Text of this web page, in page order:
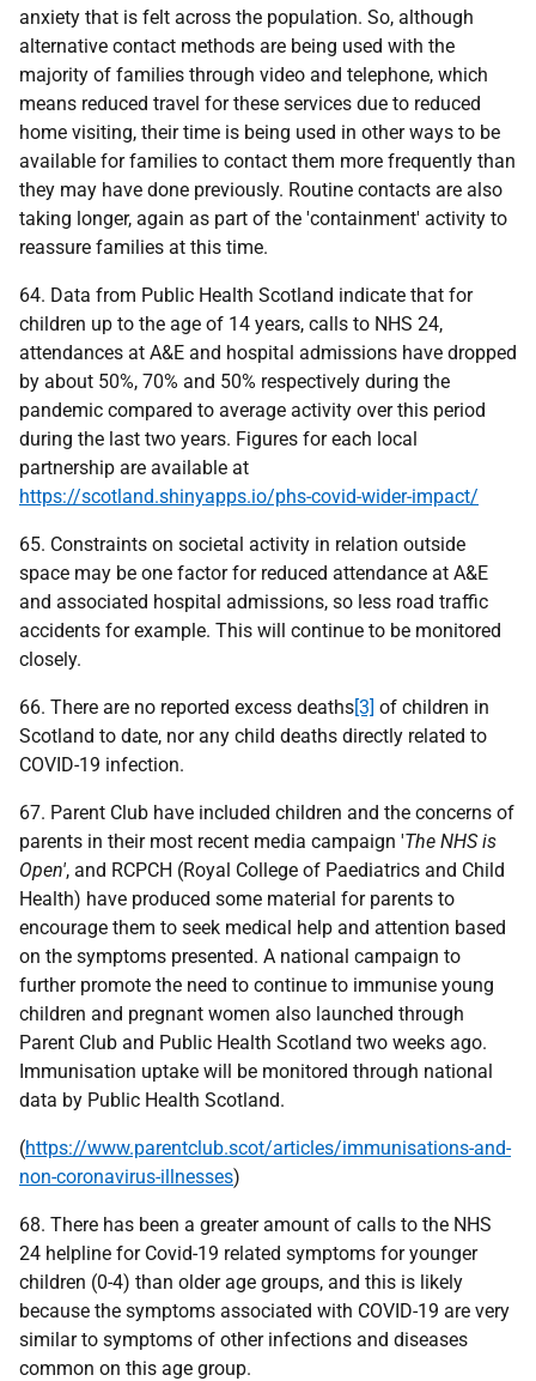
anxiety that is felt across the population. So, although
alternative contact methods are being used with the
majority of families through video and telephone, which
means reduced travel for these services due to reduced
home visiting, their time is being used in other ways to be
available for families to contact them more frequently than
they may have done previously. Routine contacts are also
taking longer, again as part of the 'containment' activity to
reassure families at this time.
64. Data from Public Health Scotland indicate that for
children up to the age of 14 years, calls to NHS 24,
attendances at A&E and hospital admissions have dropped
by about 50%, 70% and 50% respectively during the
pandemic compared to average activity over this period
during the last two years. Figures for each local
partnership are available at
https://scotland.shinyapps.io/phs-covid-wider-impact/
65. Constraints on societal activity in relation outside
space may be one factor for reduced attendance at A&E
and associated hospital admissions, so less road traffic
accidents for example. This will continue to be monitored
closely.
66. There are no reported excess deaths[3] of children in
Scotland to date, nor any child deaths directly related to
COVID-19 infection.
67. Parent Club have included children and the concerns of
parents in their most recent media campaign 'The NHS is
Open', and RCPCH (Royal College of Paediatrics and Child
Health) have produced some material for parents to
encourage them to seek medical help and attention based
on the symptoms presented. A national campaign to
further promote the need to continue to immunise young
children and pregnant women also launched through
Parent Club and Public Health Scotland two weeks ago.
Immunisation uptake will be monitored through national
data by Public Health Scotland.
(https://www.parentclub.scot/articles/immunisations-and-
non-coronavirus-illnesses)
68. There has been a greater amount of calls to the NHS
24 helpline for Covid-19 related symptoms for younger
children (0-4) than older age groups, and this is likely
because the symptoms associated with COVID-19 are very
similar to symptoms of other infections and diseases
common on this age group.